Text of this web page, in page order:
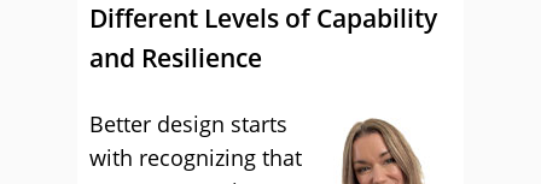
Different Levels of Capability
and Resilience
Better design starts
with recognizing that